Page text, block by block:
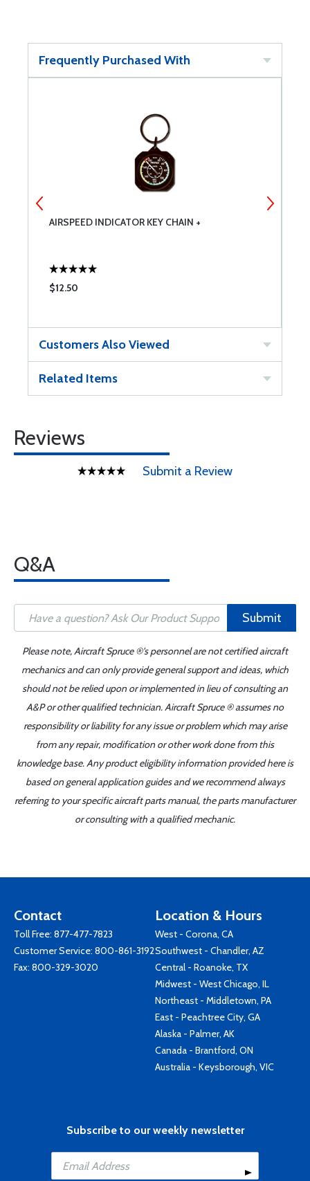
Frequently Purchased With
AIRSPEED INDICATOR KEY CHAIN +
$12.50
Customers Also Viewed
Related Items
Reviews
Submit a Review
Q&A
Submit
Please note, Aircraft Spruce ®'s personnel are not certified aircraft
mechanics and can only provide general support and ideas, which
should not be relied upon or implemented in lieu of consulting an
A&P or other qualified technician. Aircraft Spruce ® assumes no
responsibility or liability for any issue or problem which may arise
from any repair, modification or other work done from this
knowledge base. Any product eligibility information provided here is
based on general application guides and we recommend always
referring to your specific aircraft parts manual, the parts manufacturer
or consulting with a qualified mechanic.
Contact
Toll Free: 877-477-7823
Customer Service: 800-861-3192
Fax: 800-329-3020
Location & Hours
West - Corona, CA
Southwest - Chandler, AZ
Central - Roanoke, TX
Midwest - West Chicago, IL
Northeast - Middletown, PA
East - Peachtree City, GA
Alaska - Palmer, AK
Canada - Brantford, ON
Australia - Keysborough, VIC
Subscribe to our weekly newsletter